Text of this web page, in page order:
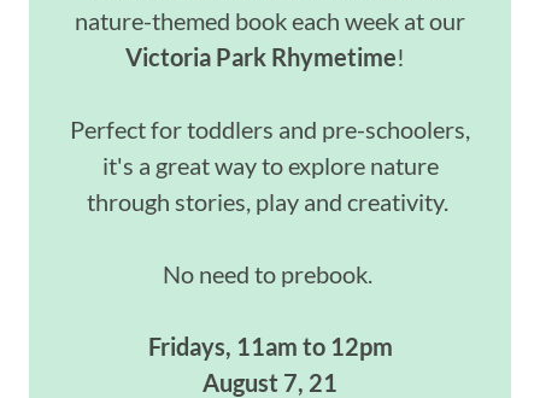
nature-themed book each week at our
Victoria Park Rhymetime!
Perfect for toddlers and pre-schoolers,
it's a great way to explore nature
through stories, play and creativity.
No need to prebook.
Fridays, 11am to 12pm
August 7, 21